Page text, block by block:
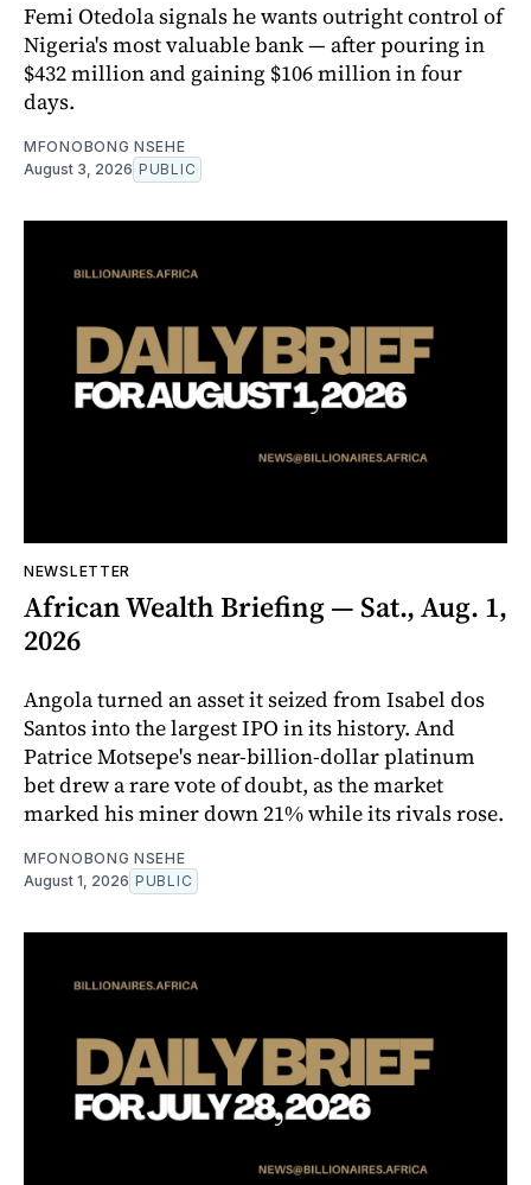
Femi Otedola signals he wants outright control of
Nigeria's most valuable bank — after pouring in
$432 million and gaining $106 million in four
days.
MFONOBONG NSEHE
August 3, 2026 PUBLIC
NEWSLETTER
African Wealth Briefing — Sat., Aug. 1,
2026
Angola turned an asset it seized from Isabel dos
Santos into the largest IPO in its history. And
Patrice Motsepe's near-billion-dollar platinum
bet drew a rare vote of doubt, as the market
marked his miner down 21% while its rivals rose.
MFONOBONG NSEHE
August 1, 2026 PUBLIC